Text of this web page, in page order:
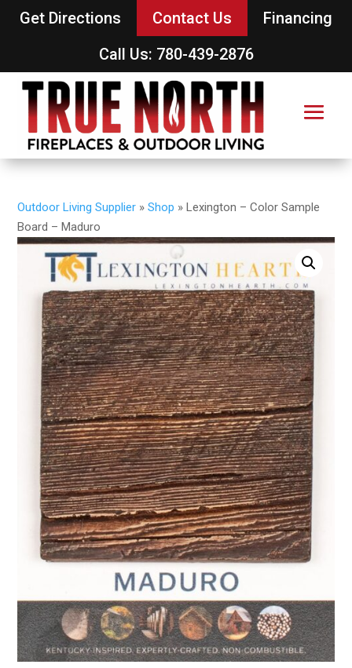
Get Directions Contact Us
Financing
Call Us: 780-439-2876
Outdoor Living Supplier »Shop »Lexington – Color Sample
Board – Maduro